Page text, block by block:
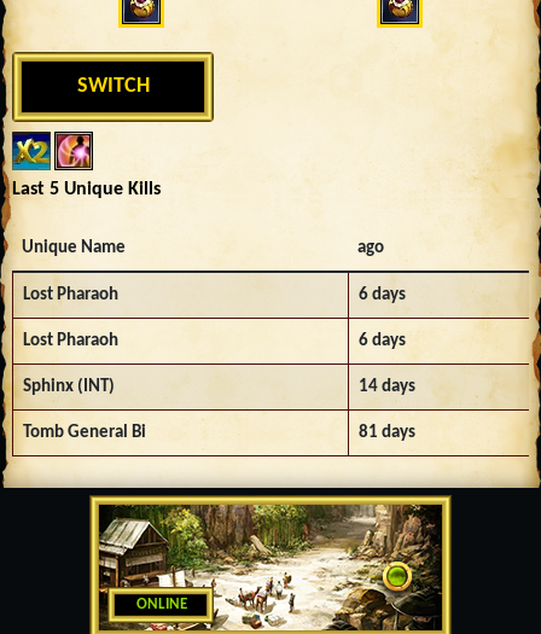
ONLINE
SWITCH
Last 5 Unique Kills
Unique Name ago
Lost Pharaoh 6 days
Lost Pharaoh 6 days
Sphinx (INT) 14 days
Tomb General Bi 81 days